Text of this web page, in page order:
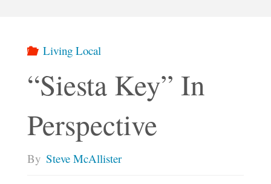
Living Local
“Siesta Key” In
Perspective
By Steve McAllister